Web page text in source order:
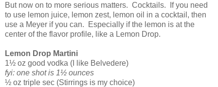
But now on to more serious matters. Cocktails.
If you need
to use lemon juice, lemon zest, lemon oil in a cocktail, then
use a Meyer if you can.
Especially if the lemon is at the
center of the flavor profile, like a Lemon Drop.
Lemon Drop Martini
1½ oz good vodka (I like Belvedere)
fyi: one shot is 1½ ounces
½ oz triple sec (Stirrings is my choice)